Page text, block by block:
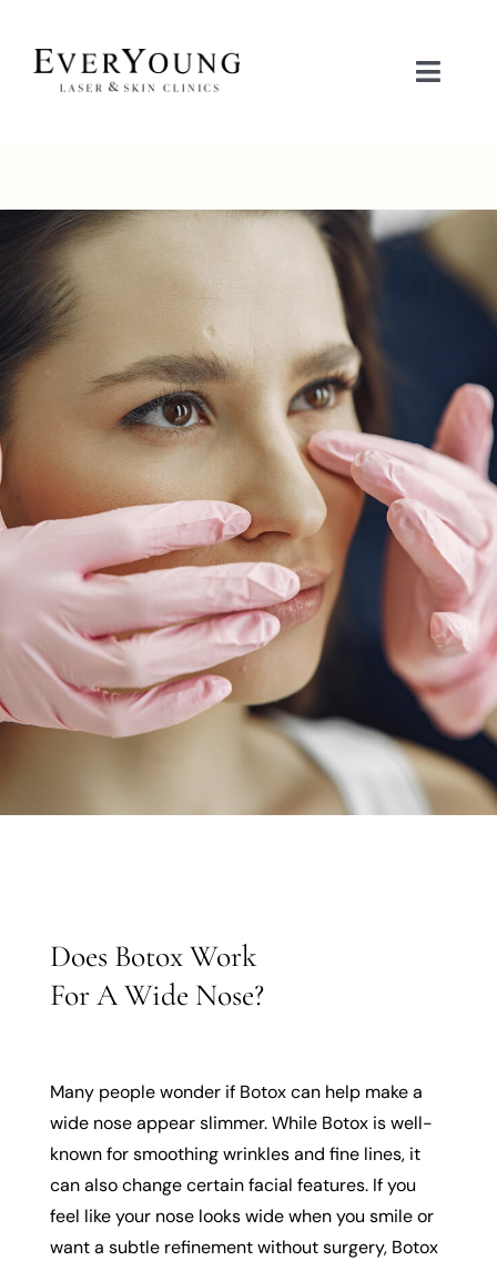
content
Toggle
关注问题
联系我们
立即预约
护肤品商城
Does Botox Work
For A Wide Nose?
Many people wonder if Botox can help make a
wide nose appear slimmer. While Botox is well-
known for smoothing wrinkles and fine lines, it
can also change certain facial features. If you
feel like your nose looks wide when you smile or
want a subtle refinement without surgery, Botox